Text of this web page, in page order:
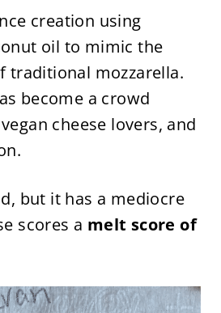
creation using
oil to mimic the
traditional mozzarella.
become a crowd
cheese lovers, and
but it has a mediocre
scores a melt score of